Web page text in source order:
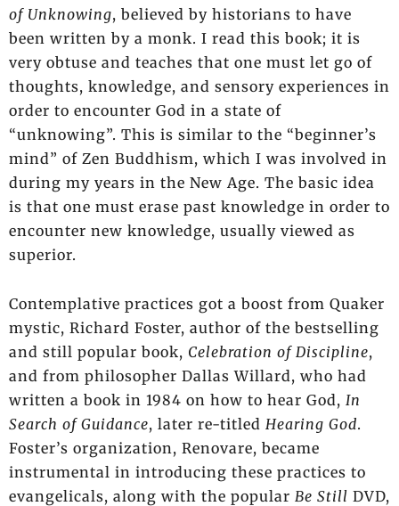
of Unknowing, believed by historians to have
been written by a monk. I read this book; it is
very obtuse and teaches that one must let go of
thoughts, knowledge, and sensory experiences in
order to encounter God in a state of
“unknowing”. This is similar to the “beginner’s
mind” of Zen Buddhism, which I was involved in
during my years in the New Age. The basic idea
is that one must erase past knowledge in order to
encounter new knowledge, usually viewed as
superior.
Contemplative practices got a boost from Quaker
mystic, Richard Foster, author of the bestselling
and still popular book, Celebration of Discipline,
and from philosopher Dallas Willard, who had
written a book in 1984 on how to hear God, In
Search of Guidance, later re-titled Hearing God.
Foster’s organization, Renovare, became
instrumental in introducing these practices to
evangelicals, along with the popular Be Still DVD,